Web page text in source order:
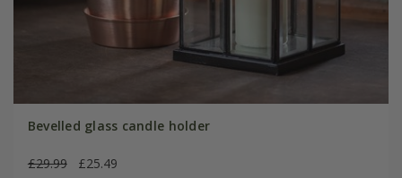
Bevelled glass candle holder
£29.99 £25.49